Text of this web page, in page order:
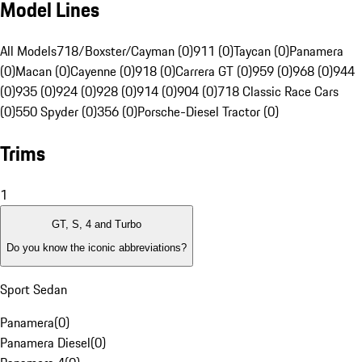
Model Lines
All Models718/Boxster/Cayman (0)911 (0)Taycan (0)Panamera
(0)Macan (0)Cayenne (0)918 (0)Carrera GT (0)959 (0)968 (0)944
(0)935 (0)924 (0)928 (0)914 (0)904 (0)718 Classic Race Cars
(0)550 Spyder (0)356 (0)Porsche-Diesel Tractor (0)
Trims
1
GT, S, 4 and Turbo
Do you know the iconic abbreviations?
Sport Sedan
Panamera(0)
Panamera Diesel(0)